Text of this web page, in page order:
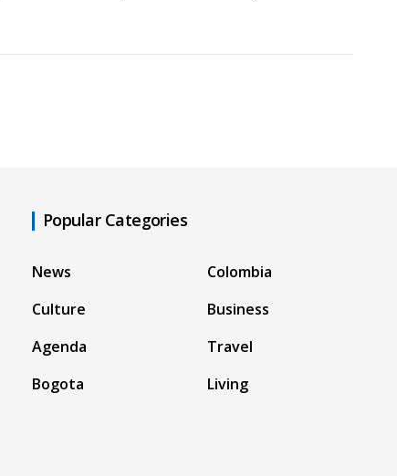
Popular Categories
News
Culture
Agenda
Bogota
Colombia
Business
Travel
Living